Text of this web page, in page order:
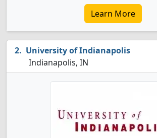
Learn More
University of Indianapolis
Indianapolis, IN